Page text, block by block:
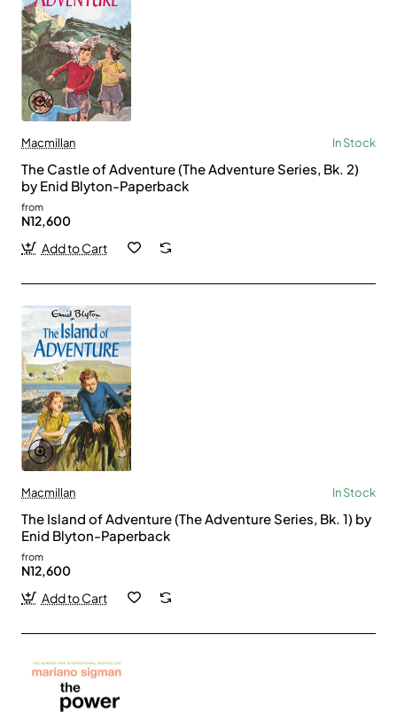
Macmillan In Stock
The Castle of Adventure (The Adventure Series, Bk. 2)
by Enid Blyton-Paperback
from
N12,600
Add to Cart
Macmillan In Stock
The Island of Adventure (The Adventure Series, Bk. 1) by
Enid Blyton-Paperback
from
N12,600
Add to Cart